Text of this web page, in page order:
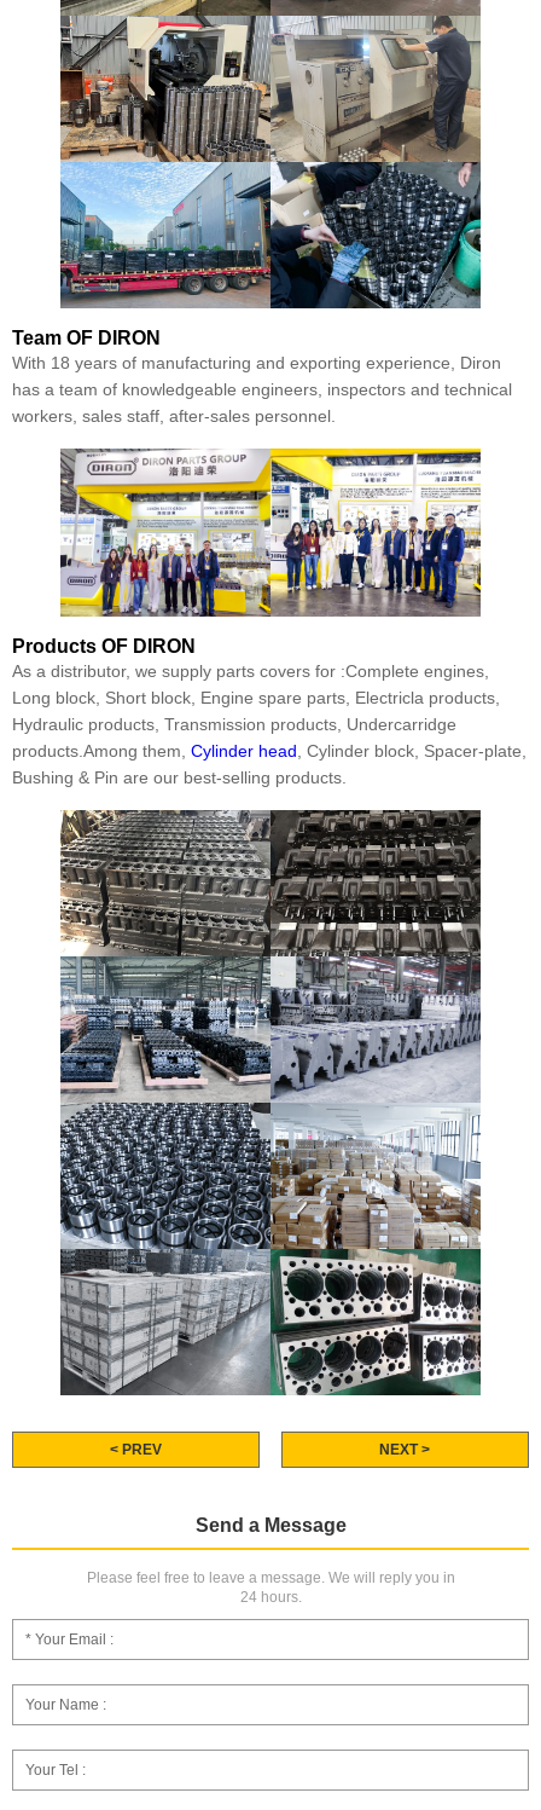
Team OF DIRON
With 18 years of manufacturing and exporting experience, Diron
has a team of knowledgeable engineers, inspectors and technical
workers, sales staff, after-sales personnel.
Products OF DIRON
As a distributor, we supply parts covers for :Complete engines,
Long block, Short block, Engine spare parts, Electricla products,
Hydraulic products, Transmission products, Undercarridge
products.Among them, Cylinder head , Cylinder block, Spacer-plate,
Bushing & Pin are our best-selling products.
< PREV NEXT >
Send a Message
Please feel free to leave a message. We will reply you in
24 hours.